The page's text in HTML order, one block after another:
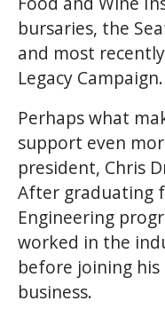
bursaries, the
and most
Legacy Campaign.
Perhaps what
support even
president, Chris
After graduating
Engineering
worked in the
before joining
business.